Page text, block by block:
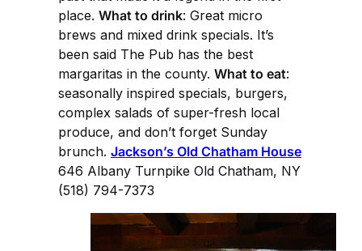
place. What to drink: Great micro
brews and mixed drink specials. It’s
been said The Pub has the best
margaritas in the county. What to eat:
seasonally inspired specials, burgers,
complex salads of super-fresh local
produce, and don’t forget Sunday
brunch. Jackson’s Old Chatham House
646 Albany Turnpike Old Chatham, NY
(518) 794-7373